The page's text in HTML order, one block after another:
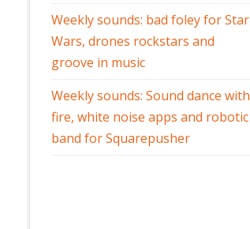
Weekly sounds: bad foley for Star
Wars, drones rockstars and
groove in music
Weekly sounds: Sound dance with
fire, white noise apps and robotic
band for Squarepusher